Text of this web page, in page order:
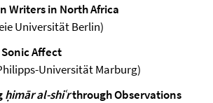
Writers in North Africa
Universität Berlin)
Affect
Universität Marburg)
ḥimār al-shiʿrthrough Observations